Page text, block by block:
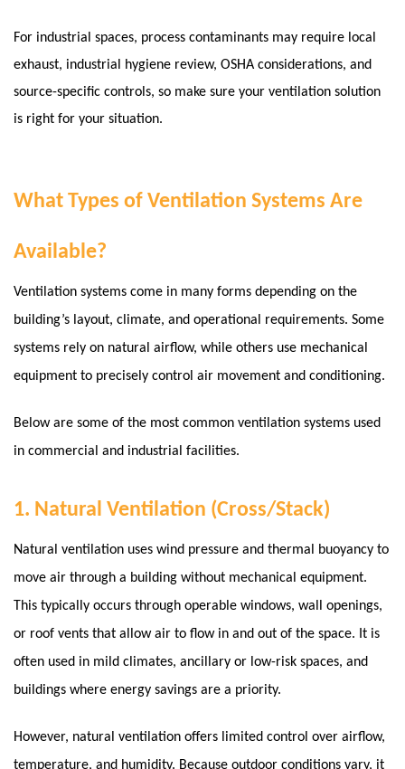
For industrial spaces, process contaminants may require local
exhaust, industrial hygiene review, OSHA considerations, and
source-specific controls, so make sure your ventilation solution
is right for your situation.
What Types of Ventilation Systems Are
Available?
Ventilation systems come in many forms depending on the
building’s layout, climate, and operational requirements. Some
systems rely on natural airflow, while others use mechanical
equipment to precisely control air movement and conditioning.
Below are some of the most common ventilation systems used
in commercial and industrial facilities.
1. Natural Ventilation (Cross/Stack)
Natural ventilation uses wind pressure and thermal buoyancy to
move air through a building without mechanical equipment.
This typically occurs through operable windows, wall openings,
or roof vents that allow air to flow in and out of the space. It is
often used in mild climates, ancillary or low-risk spaces, and
buildings where energy savings are a priority.
However, natural ventilation offers limited control over airflow,
temperature, and humidity. Because outdoor conditions vary, it